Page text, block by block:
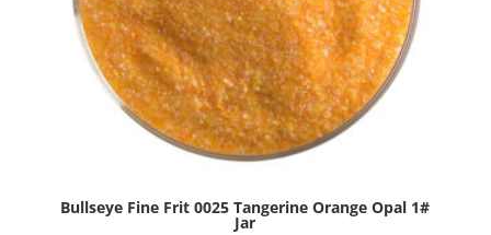
Bullseye Fine Frit 0025 Tangerine Orange Opal 1#
Jar